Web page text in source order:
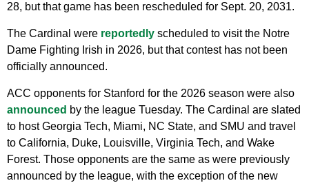
28, but that game has been rescheduled for Sept. 20, 2031.
The Cardinal were reportedly scheduled to visit the Notre
Dame Fighting Irish in 2026, but that contest has not been
officially announced.
ACC opponents for Stanford for the 2026 season were also
announced by the league Tuesday. The Cardinal are slated
to host Georgia Tech, Miami, NC State, and SMU and travel
to California, Duke, Louisville, Virginia Tech, and Wake
Forest. Those opponents are the same as were previously
announced by the league, with the exception of the new